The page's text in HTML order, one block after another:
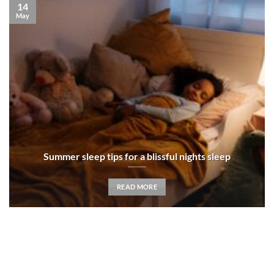
Summer sleep tips for a blissful nights sleep
READ MORE
14
May